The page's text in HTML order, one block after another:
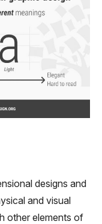
designs and
and visual
other elements of